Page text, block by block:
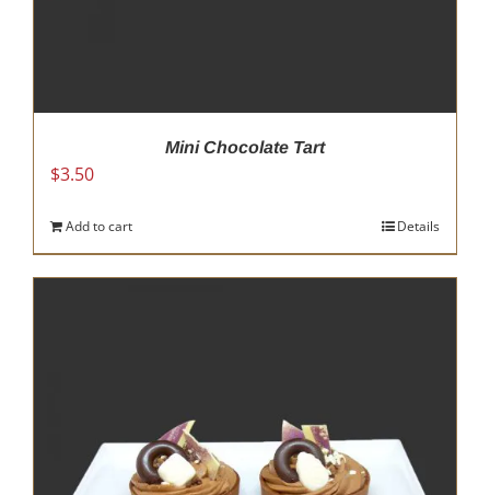
Mini Chocolate Tart
$3.50
Add to cart Details